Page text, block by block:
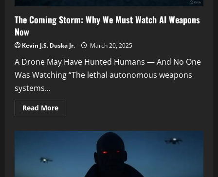
The Coming Storm: Why We Must Watch AI Weapons
Now
Kevin J.S. Duska Jr. March 20, 2025
A Drone May Have Hunted Humans — And No One
Was Watching “The lethal autonomous weapons
systems...
Read MoreRead
more